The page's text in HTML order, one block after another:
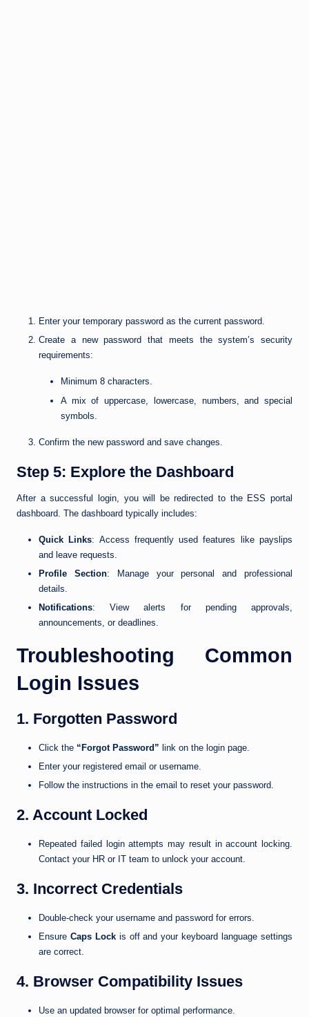
Enter your temporary password as the current password.
Create a new password that meets the system’s security
requirements:
Minimum 8 characters.
A mix of uppercase, lowercase, numbers, and special
symbols.
Confirm the new password and save changes.
Step 5: Explore the Dashboard
After a successful login, you will be redirected to the ESS portal
dashboard. The dashboard typically includes:
Quick Links: Access frequently used features like payslips
and leave requests.
Profile Section: Manage your personal and professional
details.
Notifications: View alerts for pending approvals,
announcements, or deadlines.
Troubleshooting Common
Login Issues
1. Forgotten Password
Click the “Forgot Password” link on the login page.
Enter your registered email or username.
Follow the instructions in the email to reset your password.
2. Account Locked
Repeated failed login attempts may result in account locking.
Contact your HR or IT team to unlock your account.
3. Incorrect Credentials
Double-check your username and password for errors.
Ensure Caps Lockis off and your keyboard language settings
are correct.
4. Browser Compatibility Issues
Use an updated browser for optimal performance.